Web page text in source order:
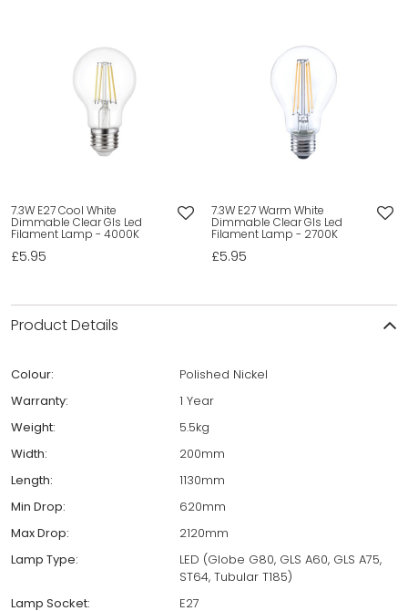
7.3W E27 Cool White
Dimmable Clear Gls Led
Filament Lamp - 4000K
£5.95
7.3W E27 Warm White
Dimmable Clear Gls Led
Filament Lamp - 2700K
£5.95
Product Details
Colour:
Polished Nickel
Warranty:
1 Year
Weight:
5.5kg
Width:
200mm
Length:
1130mm
Min Drop:
620mm
Max Drop:
2120mm
Lamp Type:
LED (Globe G80, GLS A60, GLS A75,
ST64, Tubular T185)
Lamp Socket:
E27